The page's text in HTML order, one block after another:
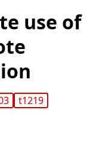
use of
t1219